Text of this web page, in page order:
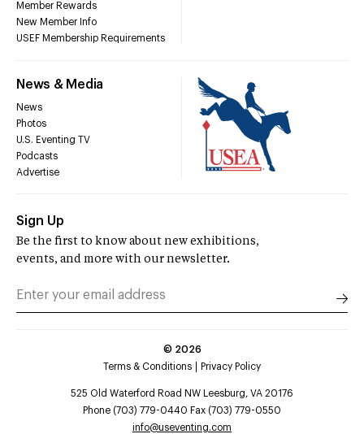
Member Rewards
New Member Info
USEF Membership Requirements
News & Media
News
Photos
U.S. Eventing TV
Podcasts
Advertise
Sign Up
Be the first to know about new exhibitions,
events, and more with our newsletter.
© 2026
Terms & Conditions
Privacy Policy
525 Old Waterford Road NW Leesburg, VA 20176
Phone (703) 779-0440 Fax (703) 779-0550
info@useventing.com